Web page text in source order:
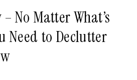
– No Matter What’s
Need to Declutter